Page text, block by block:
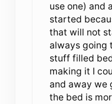
use one) and
started
that will not
always going
stuff filled
making it I
and away we
the bed is